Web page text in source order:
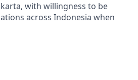
with willingness to be
across Indonesia when